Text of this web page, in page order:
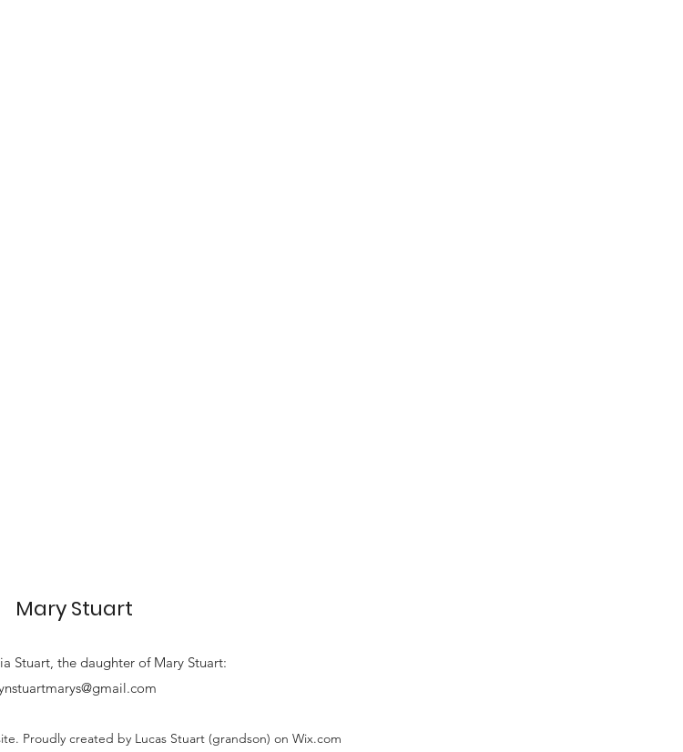
Mary Stuart
Stuart, thedaughter of Mary Stuart:
Proudly created by Lucas Stuart (grandson) on Wix.com